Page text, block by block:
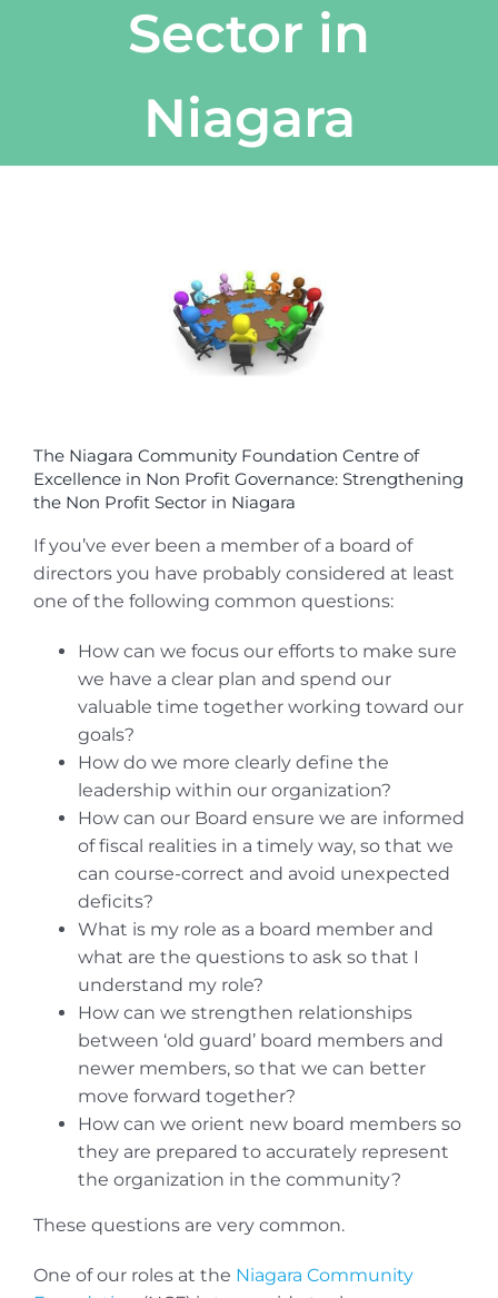
Sector in
Niagara
The Niagara Community Foundation Centre of
Excellence in Non Profit Governance: Strengthening
the Non Profit Sector in Niagara
If you’ve ever been a member of a board of
directors you have probably considered at least
one of the following common questions:
How can we focus our efforts to make sure
we have a clear plan and spend our
valuable time together working toward our
goals?
How do we more clearly define the
leadership within our organization?
How can our Board ensure we are informed
of fiscal realities in a timely way, so that we
can course-correct and avoid unexpected
deficits?
What is my role as a board member and
what are the questions to ask so that I
understand my role?
How can we strengthen relationships
between ‘old guard’ board members and
newer members, so that we can better
move forward together?
How can we orient new board members so
they are prepared to accurately represent
the organization in the community?
These questions are very common.
One of our roles at the Niagara Community